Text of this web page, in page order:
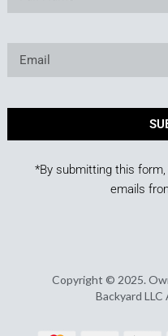
*By submitting this
emails
Copyright © 2025.
Backyard